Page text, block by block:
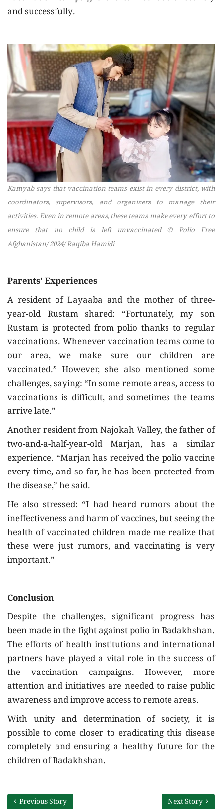
and successfully.
Kamyab says that vaccination teams exist in every district, with
coordinators, supervisors, and organizers to manage their
activities. Even in remote areas, these teams make every effort to
ensure that no child is left unvaccinated © Polio Free
Afghanistan/ 2024/ Raqiba Hamidi
Parents’ Experiences
A resident of Layaaba and the mother of three-
year-old Rustam shared: “Fortunately, my son
Rustam is protected from polio thanks to regular
vaccinations. Whenever vaccination teams come to
our area, we make sure our children are
vaccinated.” However, she also mentioned some
challenges, saying: “In some remote areas, access to
vaccinations is difficult, and sometimes the teams
arrive late.”
Another resident from Najokah Valley, the father of
two-and-a-half-year-old Marjan, has a similar
experience. “Marjan has received the polio vaccine
every time, and so far, he has been protected from
the disease,” he said.
He also stressed: “I had heard rumors about the
ineffectiveness and harm of vaccines, but seeing the
health of vaccinated children made me realize that
these were just rumors, and vaccinating is very
important.”
Conclusion
Despite the challenges, significant progress has
been made in the fight against polio in Badakhshan.
The efforts of health institutions and international
partners have played a vital role in the success of
the vaccination campaigns. However, more
attention and initiatives are needed to raise public
awareness and improve access to remote areas.
With unity and determination of society, it is
possible to come closer to eradicating this disease
completely and ensuring a healthy future for the
children of Badakhshan.
Previous Story Next Story